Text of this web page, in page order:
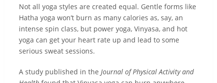
Not all yoga styles are created equal. Gentle forms like
Hatha yoga won’t burn as many calories as, say, an
intense spin class, but power yoga, Vinyasa, and hot
yoga can get your heart rate up and lead to some
serious sweat sessions.
A study published in the Journal of Physical Activity and